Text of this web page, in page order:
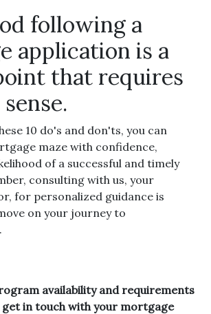
following a
application is a
that requires
10 do's and don'ts, you can
maze with confidence,
of a successful and timely
consulting with us, your
for personalized guidance is
on your journey to
availability and requirements
get in touch with your mortgage